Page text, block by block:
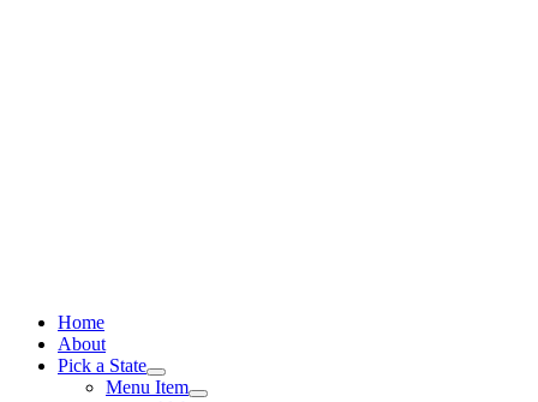
Home
About
Pick a State
Menu Item